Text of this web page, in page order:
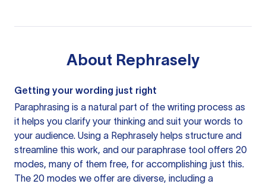
About Rephrasely
Getting your wording just right
Paraphrasing is a natural part of the writing process as
it helps you clarify your thinking and suit your words to
your audience. Using a Rephrasely helps structure and
streamline this work, and our paraphrase tool offers 20
modes, many of them free, for accomplishing just this.
The 20 modes we offer are diverse, including a